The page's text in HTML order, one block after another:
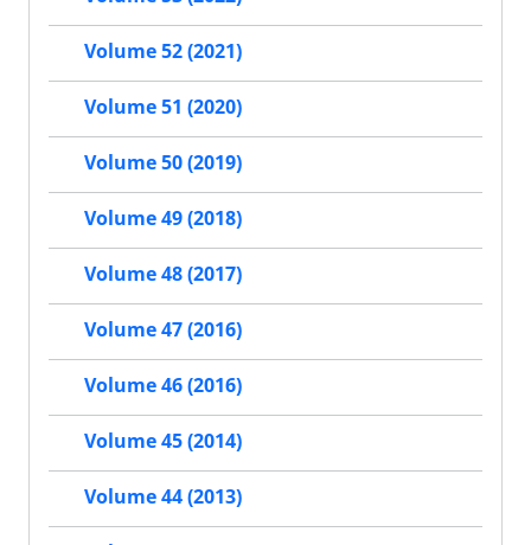
Volume 52 (2021)
Volume 51 (2020)
Volume 50 (2019)
Volume 49 (2018)
Volume 48 (2017)
Volume 47 (2016)
Volume 46 (2016)
Volume 45 (2014)
Volume 44 (2013)